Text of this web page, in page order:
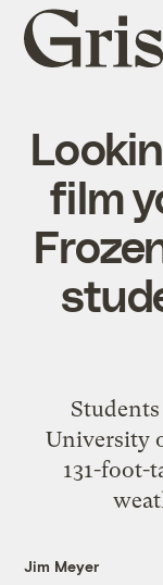
Grist
home
film
University
131-foot-
Jim Meyer